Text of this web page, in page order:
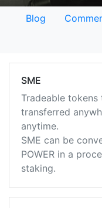
Blog
SME
Tradeable
transferred
anytime.
SME can be
POWER in a
staking.